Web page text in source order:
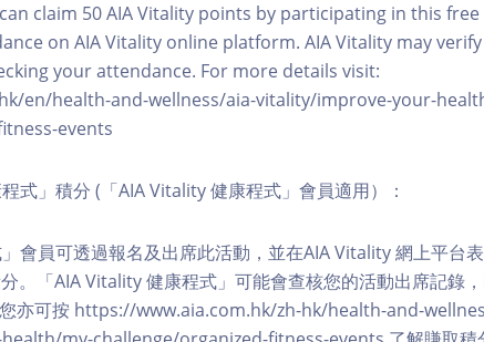
claim 50 AIA Vitality points by participating in this free
on AIA Vitality online platform. AIA Vitality may
your attendance. For more details visit:
en/health-and-wellness/aia-vitality/improve-your-
events
式」積分 (「AIA Vitality 健康程式」會員適用）：
」會員可透過報名及出席此活動，並在AIA Vitality 網上平台
。「AIA Vitality 健康程式」可能會查核您的活動出席記錄
亦可按 https://www.aia.com.hk/zh-hk/health-and-